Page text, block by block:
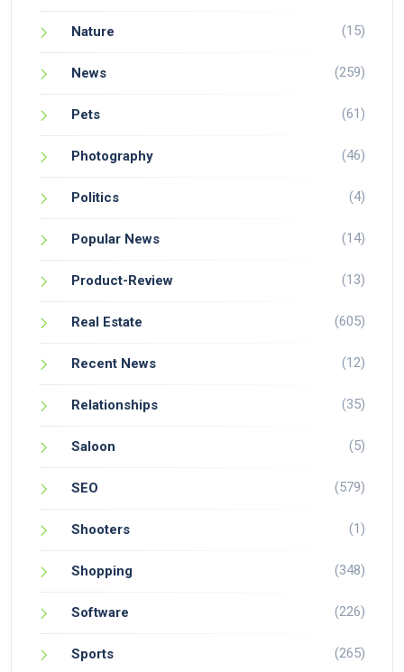
Nature (15)
News (259)
Pets (61)
Photography (46)
Politics (4)
Popular News (14)
Product-Review (13)
Real Estate (605)
Recent News (12)
Relationships (35)
Saloon (5)
SEO (579)
Shooters (1)
Shopping (348)
Software (226)
Sports (265)